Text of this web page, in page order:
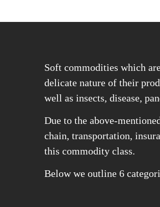
Soft commodities which
delicate nature of their
well as insects, disease,
Due to the above-
chain, transportation,
this commodity class.
Below we outline 6